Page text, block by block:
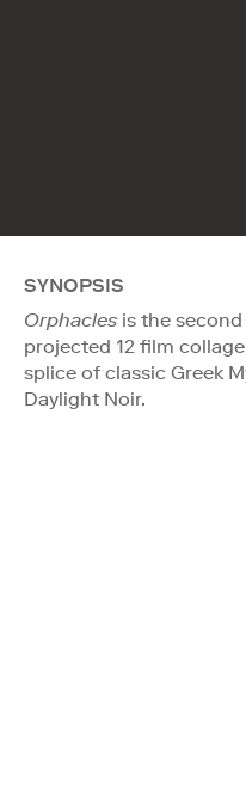
SYNOPSIS
Orphacles is the
projected 12 film
splice of classic Greek
Daylight Noir.